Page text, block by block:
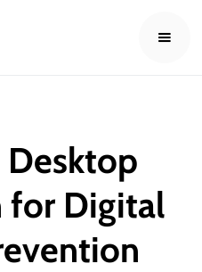
Desktop
for Digital